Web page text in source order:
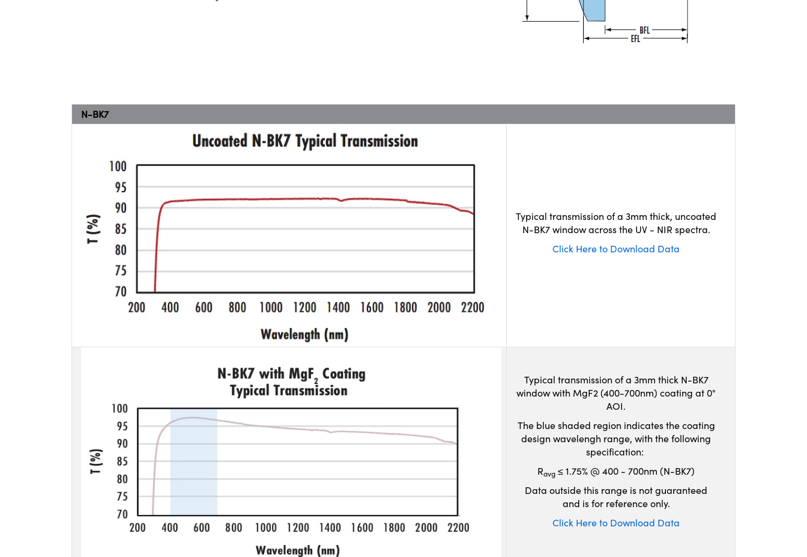
N-BK7
Typical transmission of a 3mm thick, uncoated
N-BK7 window across the UV - NIR spectra.
Click Here to Download Data
Typical transmission of a 3mm thick N-BK7
window with MgF2 (400-700nm) coating at 0°
AOI.
The blue shaded region indicates the coating
design wavelengh range, with the following
specification:
Ravg ≤ 1.75% @ 400 - 700nm (N-BK7)
Data outside this range is not guaranteed
and is for reference only.
Click Here to Download Data